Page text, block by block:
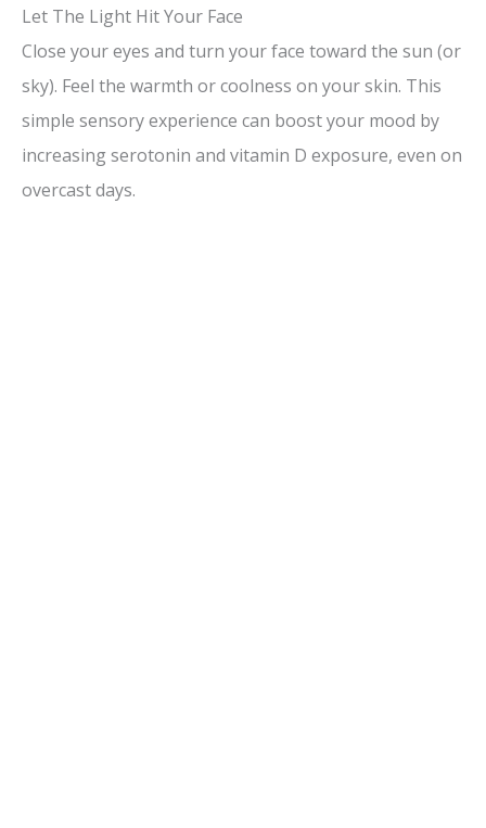
Let The Light Hit Your Face
Close your eyes and turn your face toward the sun (or
sky). Feel the warmth or coolness on your skin. This
simple sensory experience can boost your mood by
increasing serotonin and vitamin D exposure, even on
overcast days.